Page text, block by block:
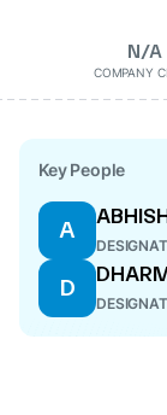
N/A
COMPANY
Key People
A
D